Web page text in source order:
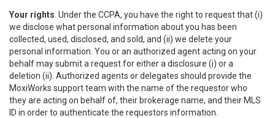
Your rights . Under the CCPA, you have the right to request that (i)
we disclose what personal information about you has been
collected, used, disclosed, and sold, and (ii) we delete your
personal information. You or an authorized agent acting on your
behalf may submit a request for either a disclosure (i) or a
deletion (ii). Authorized agents or delegates should provide the
MoxiWorks support team with the name of the requestor who
they are acting on behalf of, their brokerage name, and their MLS
ID in order to authenticate the requestors information.